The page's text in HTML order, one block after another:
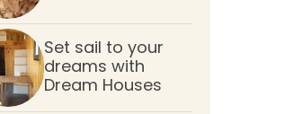
Set sail to your
dreams with
Dream Houses